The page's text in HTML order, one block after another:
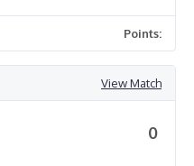
Points:
View Match
0